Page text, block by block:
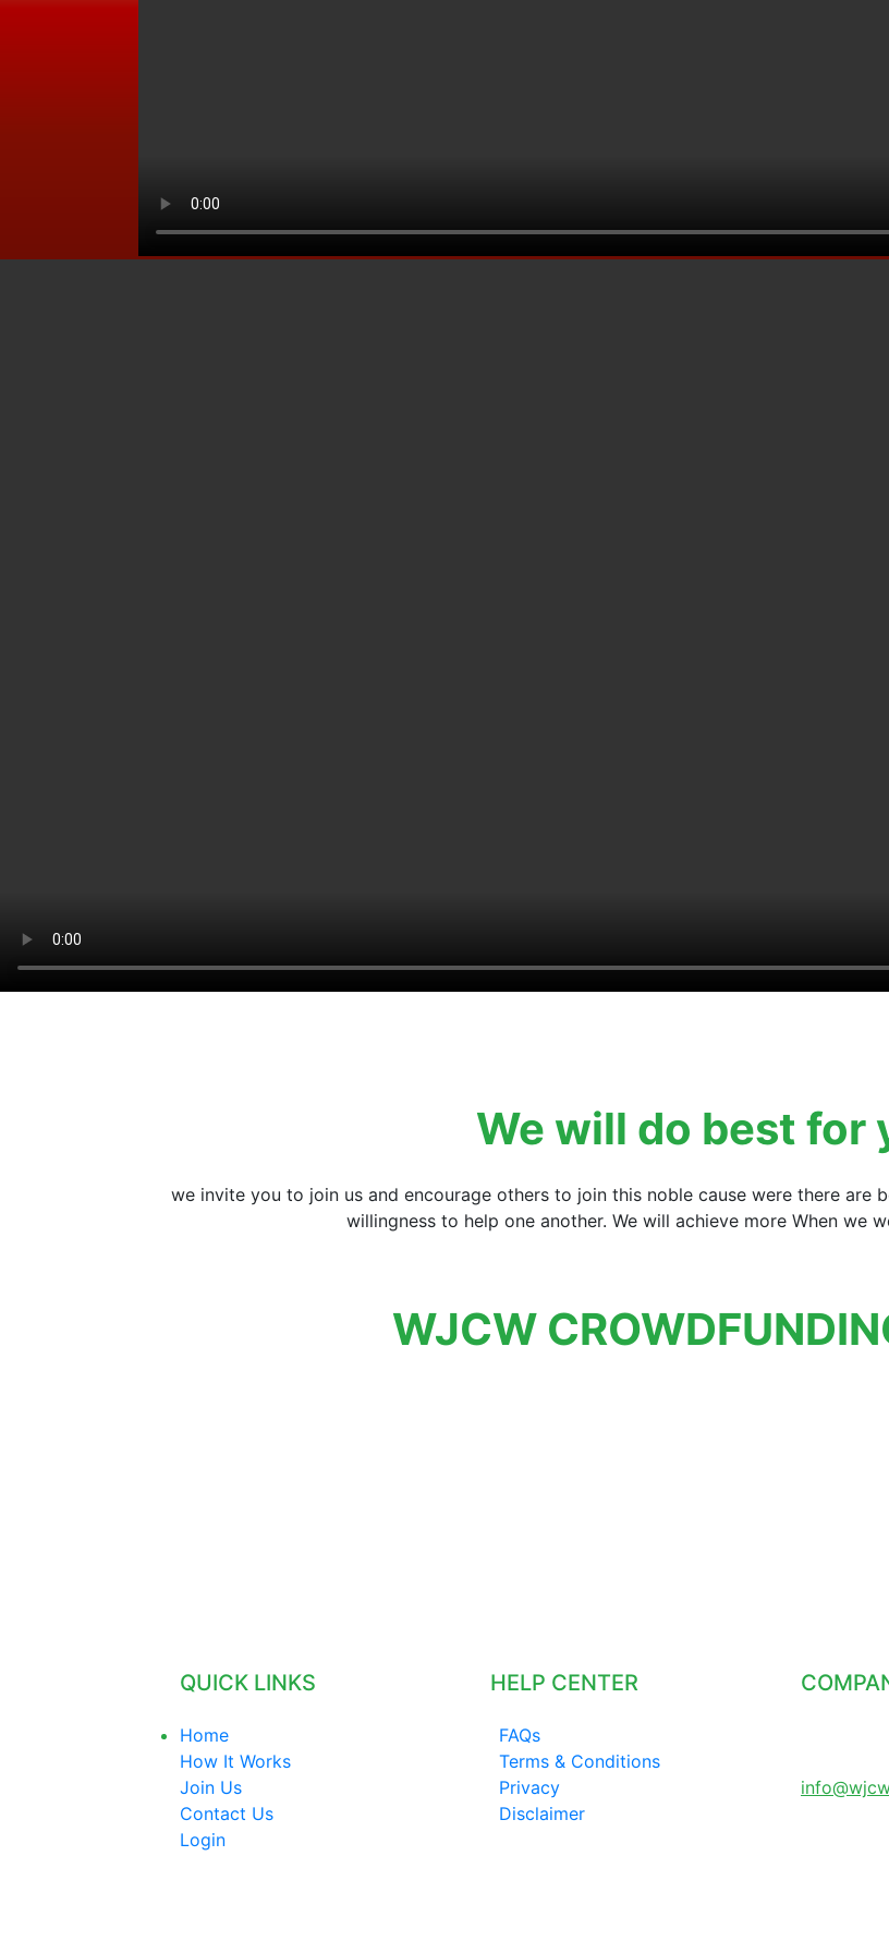
We will do best for
we invite you to join us and encourage others to join this noble cause were there are
willingness to help one another. We will achieve more When we
WJCW
QUICK LINKS
Home
How It Works
Join Us
Contact Us
Login
HELP CENTER
FAQs
Terms & Conditions
Privacy
Disclaimer